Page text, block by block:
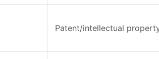
Patent/intellectual